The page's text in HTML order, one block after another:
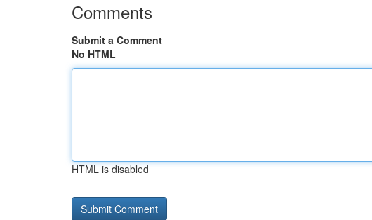
Comments
Submit a Comment
No HTML
HTML is disabled